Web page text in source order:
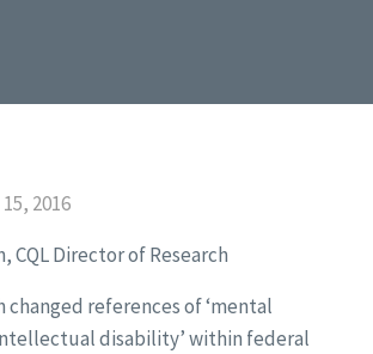
2016
CQL Director of Research
changed references of ‘mental
disability’ within federal